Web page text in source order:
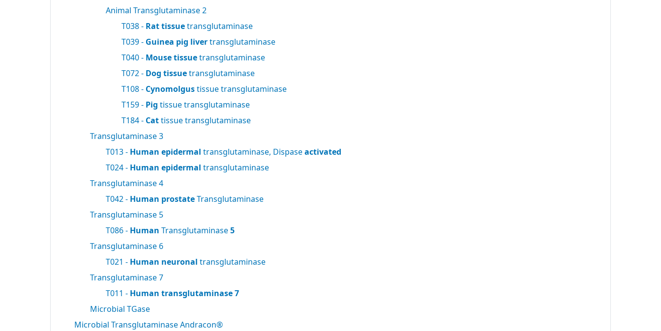
Animal Transglutaminase 2
T038 - Rat tissuetransglutaminase
T039 - Guinea pig livertransglutaminase
T040 - Mouse tissuetransglutaminase
T072 - Dog tissuetransglutaminase
T108 - Cynomolgustissue transglutaminase
T159 - Pig tissue transglutaminase
T184 - Cattissue transglutaminase
Transglutaminase 3
T013 - Human epidermal transglutaminase, Dispaseactivated
T024 - Human epidermal transglutaminase
Transglutaminase 4
T042 - Human prostateTransglutaminase
Transglutaminase 5
T086 - Human Transglutaminase5
Transglutaminase 6
T021 - Human neuronal transglutaminase
Transglutaminase 7
T011 - Human transglutaminase 7
Microbial TGase
Microbial Transglutaminase Andracon®